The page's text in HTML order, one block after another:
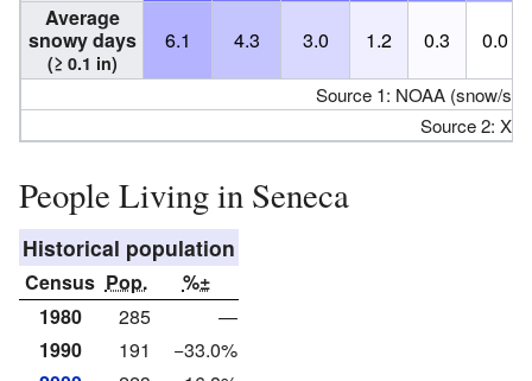
Average
snowy days
(≥ 0.1 in)
6.1 4.3 3.0 1.2 0.3 0.0
Source 1: NOAA (snow/
Source 2:
People Living in Seneca
Historical population
Census Pop.
%±
1980
285
—
1990
191
−33.0%